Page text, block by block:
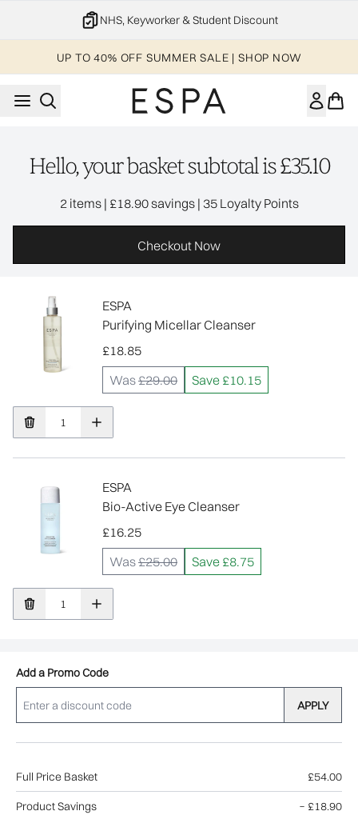
NHS, Keyworker & Student Discount
UP TO 40% OFF SUMMER SALE | SHOP NOW
Hello, your basket subtotal is £35.10
2 items ,| £18.90 savings ,| 35 Loyalty Points
Checkout Now
ESPA
Purifying Micellar Cleanser
£18.85
Was£29.00 Save £10.15
ESPA
Bio-Active Eye Cleanser
£16.25
Was£25.00 Save £8.75
Add a Promo Code
APPLY
Full Price Basket £54.00
Product Savings − £18.90